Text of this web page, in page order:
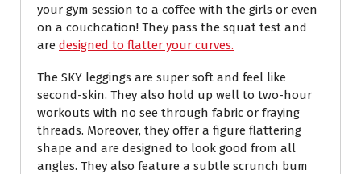
your gym session to a coffee with the girls or even
on a couchcation! They pass the squat test and
are designed to flatter your curves.
The SKY leggings are super soft and feel like
second-skin. They also hold up well to two-hour
workouts with no see through fabric or fraying
threads. Moreover, they offer a figure flattering
shape and are designed to look good from all
angles. They also feature a subtle scrunch bum